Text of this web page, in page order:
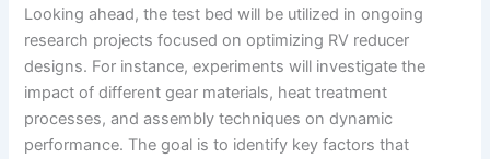
Looking ahead, the test bed will be utilized in ongoing
research projects focused on optimizing RV reducer
designs. For instance, experiments will investigate the
impact of different gear materials, heat treatment
processes, and assembly techniques on dynamic
performance. The goal is to identify key factors that